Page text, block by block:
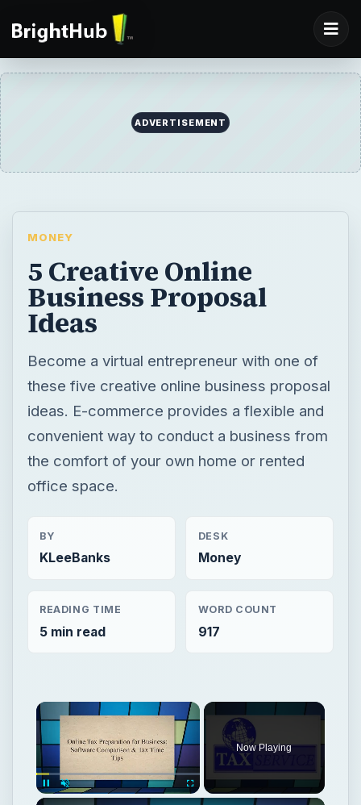
ADVERTISEMENT
MONEY
5 Creative Online
Business Proposal
Ideas
Become a virtual entrepreneur with one of
these five creative online business proposal
ideas. E-commerce provides a flexible and
convenient way to conduct a business from
the comfort of your own home or rented
office space.
BY
KLeeBanks
DESK
Money
READING TIME
5 min read
WORD COUNT
917
Now Playing